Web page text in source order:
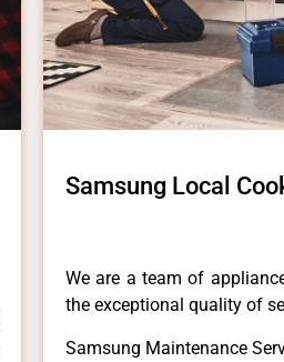
Samsung Local
We are a team of
the exceptional quality of
Samsung Maintenance